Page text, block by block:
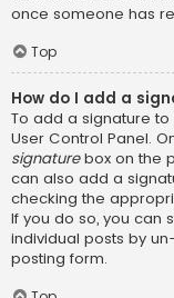
once someone has
Top
How do I add a
To add a signature
User Control Panel.
signaturebox on the
can also add a
checking the
If you do so, you can
individual posts by
posting form.